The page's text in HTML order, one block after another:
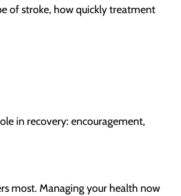
of stroke, how quickly treatment
in recovery: encouragement,
most. Managing your health now